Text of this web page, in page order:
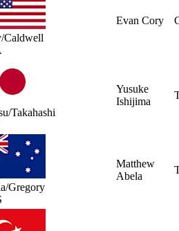
Caldwell
Evan Cory
Takahashi
Yusuke
Ishijima
Gregory
Matthew
Abela